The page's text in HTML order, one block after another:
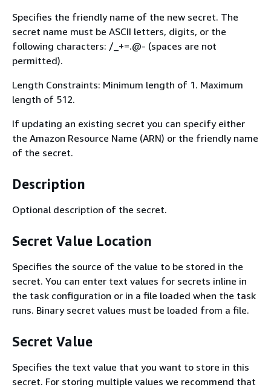
Specifies the friendly name of the new secret. The
secret name must be ASCII letters, digits, or the
following characters: /_+=.@- (spaces are not
permitted).
Length Constraints: Minimum length of 1. Maximum
length of 512.
If updating an existing secret you can specify either
the Amazon Resource Name (ARN) or the friendly name
of the secret.
Description
Optional description of the secret.
Secret Value Location
Specifies the source of the value to be stored in the
secret. You can enter text values for secrets inline in
the task configuration or in a file loaded when the task
runs. Binary secret values must be loaded from a file.
Secret Value
Specifies the text value that you want to store in this
secret. For storing multiple values we recommend that